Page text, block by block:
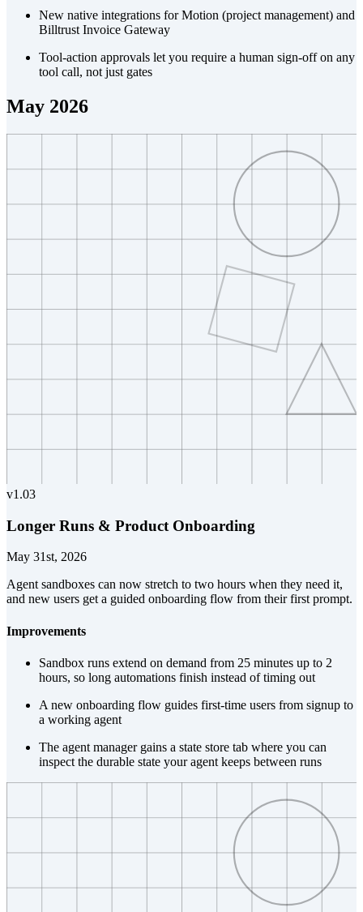
New native integrations for Motion (project management) and
Billtrust Invoice Gateway
Tool-action approvals let you require a human sign-off on any
tool call, not just gates
May 2026
v1.03
Longer Runs & Product Onboarding
May 31st, 2026
Agent sandboxes can now stretch to two hours when they need it,
and new users get a guided onboarding flow from their first prompt.
Improvements
Sandbox runs extend on demand from 25 minutes up to 2
hours, so long automations finish instead of timing out
A new onboarding flow guides first-time users from signup to
a working agent
The agent manager gains a state store tab where you can
inspect the durable state your agent keeps between runs